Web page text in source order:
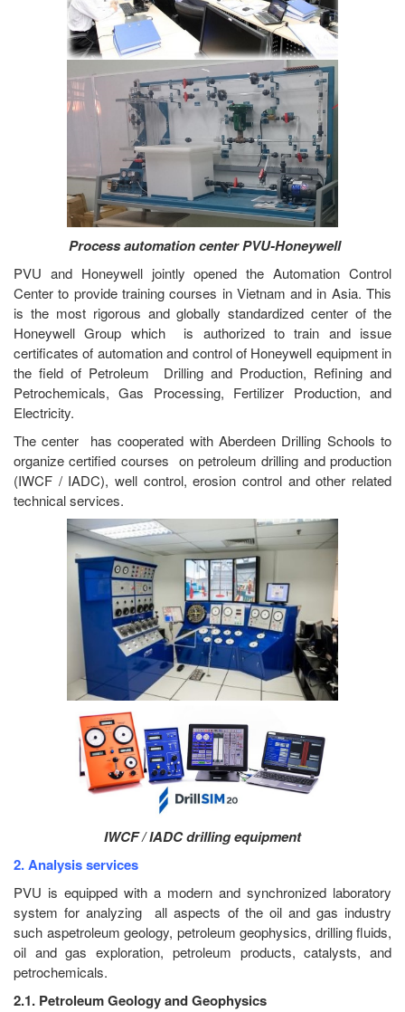
Process automation center PVU-Honeywell
PVU and Honeywell jointly opened the Automation Control
Center to provide training courses in Vietnam and in Asia. This
is the most rigorous and globally standardized center of the
Honeywell Group which is authorized to train and issue
certificates of automation and control of Honeywell equipment in
the field of Petroleum Drilling and Production, Refining and
Petrochemicals, Gas Processing, Fertilizer Production, and
Electricity.
The center has cooperated with Aberdeen Drilling Schools to
organize certified courses on petroleum drilling and production
(IWCF / IADC), well control, erosion control and other related
technical services.
IWCF / IADC drilling equipment
2. Analysis services
PVU is equipped with a modern and synchronized laboratory
system for analyzing all aspects of the oil and gas industry
such aspetroleum geology, petroleum geophysics, drilling fluids,
oil and gas exploration, petroleum products, catalysts, and
petrochemicals.
2.1. Petroleum Geology and Geophysics